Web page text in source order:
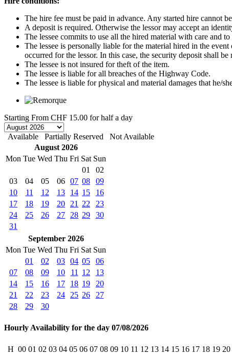
The hire fee must be paid in advance. Any started hire cannot
A deposit is required. Otherwise the lessor may accept an
The lessee commits to use all the hired material with care and
The lessee is personally liable for the material hired in the
occurred for the lessor. In this case, the security deposit shall
The lessee is not insured for theft of the item.
The lessee is liable for all breaches of the Highway Code.
The lessee is liable for physical and material damages that he/
Starting From CHF 15.00 for half a day
Available Partially Reserved
Not Available
August 2026
Mon Tue Wed Thu Fri Sat Sun
01
02
03
04 05 06 07 08
09
10
11 12 13 14 15
16
17
18 19 20 21 22
23
24
25 26 27 28 29
30
31
September 2026
Mon Tue Wed Thu Fri Sat Sun
01
02 03 04 05
06
07
08 09 10 11 12
13
14
15 16 17 18 19
20
21
22 23 24 25 26
27
28
29 30
Hourly Availability for the day 07/08/2026
H 00 01 02 03 04 05 06 07 08 09 10 11 12 13 14 15 16 17 18 19 20